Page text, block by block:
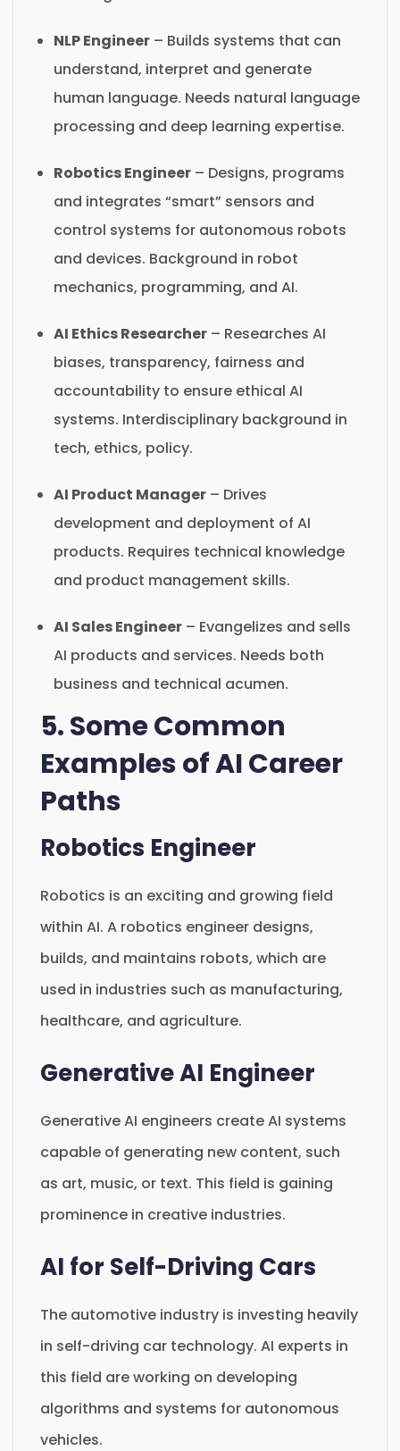
NLP Engineer – Builds systems that can
understand, interpret and generate
human language. Needs natural language
processing and deep learning expertise.
Robotics Engineer – Designs, programs
and integrates “smart” sensors and
control systems for autonomous robots
and devices. Background in robot
mechanics, programming, and AI.
AI Ethics Researcher – Researches AI
biases, transparency, fairness and
accountability to ensure ethical AI
systems. Interdisciplinary background in
tech, ethics, policy.
AI Product Manager – Drives
development and deployment of AI
products. Requires technical knowledge
and product management skills.
AI Sales Engineer – Evangelizes and sells
AI products and services. Needs both
business and technical acumen.
5. Some Common
Examples of AI Career
Paths
Robotics Engineer
Robotics is an exciting and growing field
within AI. A robotics engineer designs,
builds, and maintains robots, which are
used in industries such as manufacturing,
healthcare, and agriculture.
Generative AI Engineer
Generative AI engineers create AI systems
capable of generating new content, such
as art, music, or text. This field is gaining
prominence in creative industries.
AI for Self-Driving Cars
The automotive industry is investing heavily
in self-driving car technology. AI experts in
this field are working on developing
algorithms and systems for autonomous
vehicles.